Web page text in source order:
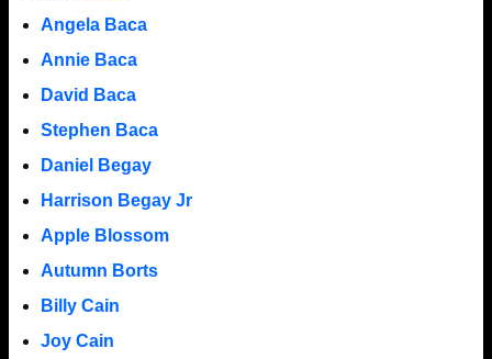
Angela Baca
Annie Baca
David Baca
Stephen Baca
Daniel Begay
Harrison Begay Jr
Apple Blossom
Autumn Borts
Billy Cain
Joy Cain